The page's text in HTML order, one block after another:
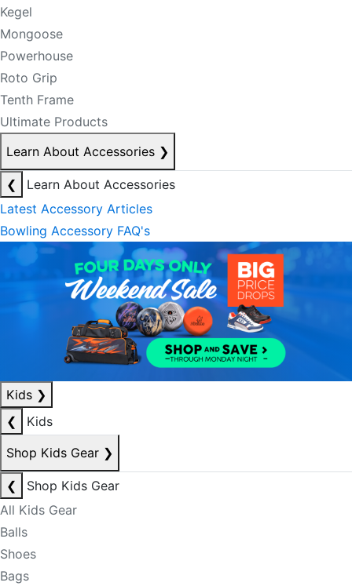
Kegel
Mongoose
Powerhouse
Roto Grip
Tenth Frame
Ultimate Products
Learn About Accessories ❯
❮
Learn About Accessories
Latest Accessory Articles
Bowling Accessory FAQ's
Kids ❯
❮
Kids
Shop Kids Gear ❯
❮
Shop Kids Gear
All Kids Gear
Balls
Shoes
Bags